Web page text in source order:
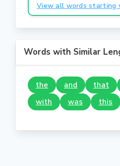
View all words starting
Words with Similar
the and that
with
was this